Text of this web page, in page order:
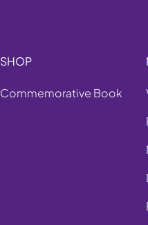
SHOP
Commemorative Book